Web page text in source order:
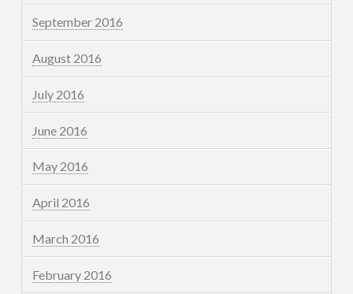
September 2016
August 2016
July 2016
June 2016
May 2016
April 2016
March 2016
February 2016